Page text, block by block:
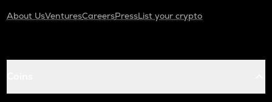
About UsVenturesCareersPressList your crypto